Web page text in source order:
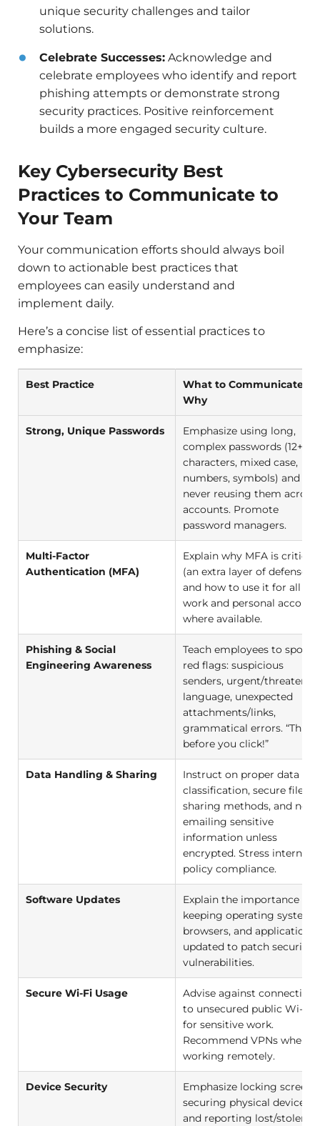
unique security challenges and tailor
solutions.
Celebrate Successes: Acknowledge and
celebrate employees who identify and report
phishing attempts or demonstrate strong
security practices. Positive reinforcement
builds a more engaged security culture.
Key Cybersecurity Best
Practices to Communicate to
Your Team
Your communication efforts should always boil
down to actionable best practices that
employees can easily understand and
implement daily.
Here’s a concise list of essential practices to
emphasize:
Best Practice
What to Communicate &
Why
Strong, Unique Passwords
Emphasize using long,
complex passwords (12+
characters, mixed case,
numbers, symbols) and
never reusing them across
accounts. Promote
password managers.
Multi-Factor
Authentication (MFA)
Explain why MFA is critical
(an extra layer of defense)
and how to use it for all
work and personal
where available.
Phishing & Social
Engineering Awareness
Teach employees to spot
red flags: suspicious
senders, urgent/
language, unexpected
attachments/links,
grammatical errors. “Think
before you click!”
Data Handling & Sharing
Instruct on proper data
classification, secure file
sharing methods, and
emailing sensitive
information unless
encrypted. Stress internal
policy compliance.
Software Updates
Explain the importance of
keeping operating systems,
browsers, and applications
updated to patch security
vulnerabilities.
Secure Wi-Fi Usage
Advise against connecting
to unsecured public Wi-Fi
for sensitive work.
Recommend VPNs when
working remotely.
Device Security
Emphasize locking screens,
securing physical devices,
and reporting lost/stolen